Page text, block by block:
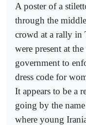
A poster of a
through the
crowd at a rally in
were present at
government to
dress code for
It appears to be a
going by the
where young